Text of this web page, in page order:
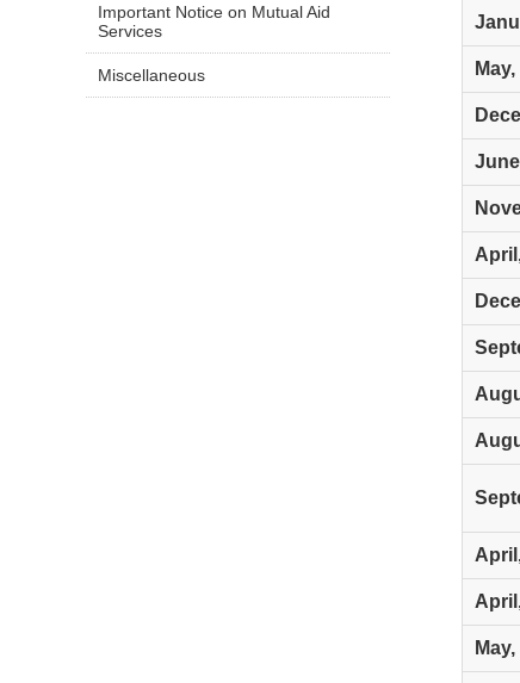
Important Notice on Mutual Aid
Services
Miscellaneous